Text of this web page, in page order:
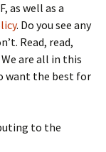
as well as a
. Do you see any
Read, read,
are all in this
want the best for
to the